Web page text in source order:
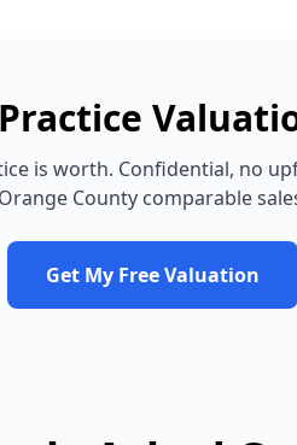
is worth. Confidential, no
Orange Countycomparable
Get My Free Valuation